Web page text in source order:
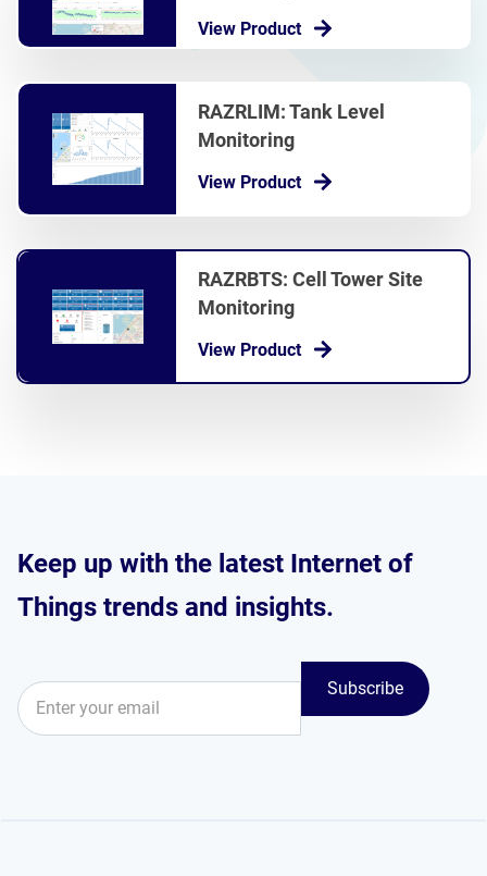
View Product
RAZRLIM: Tank Level
Monitoring
View Product
RAZRBTS: Cell Tower Site
Monitoring
View Product
Keep up with the latest Internet of
Things trends and insights.